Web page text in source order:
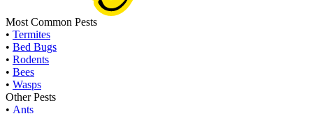
Most Common Pests
• Termites
• Bed Bugs
• Rodents
• Bees
• Wasps
Other Pests
• Ants